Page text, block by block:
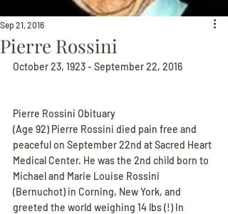
Pierre Rossini
Sep 21, 2016
October 23, 1923 - September 22, 2016
Pierre Rossini Obituary
(Age 92) Pierre Rossini died pain free and
peaceful on September 22nd at Sacred Heart
Medical Center. He was the 2nd child born to
Michael and Marie Louise Rossini
(Bernuchot) in Corning, New York, and
greeted the world weighing 14 lbs (!) In